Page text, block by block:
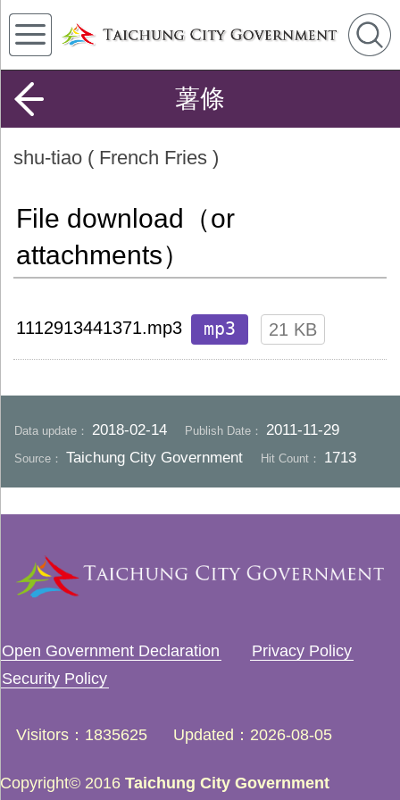
薯條
shu-tiao ( French Fries )
File download（or
attachments）
1112913441371.mp3 mp3 21 KB
Data update： 2018-02-14 Publish Date： 2011-11-29
Source： Taichung City Government Hit Count： 1713
Open Government Declaration
Privacy Policy
Security Policy
Visitors 1835625 Updated 2026-08-05
Copyright© 2016 Taichung City Government